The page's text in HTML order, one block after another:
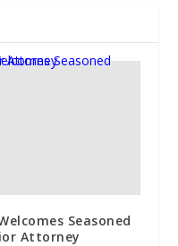
Seasoned
Attorney